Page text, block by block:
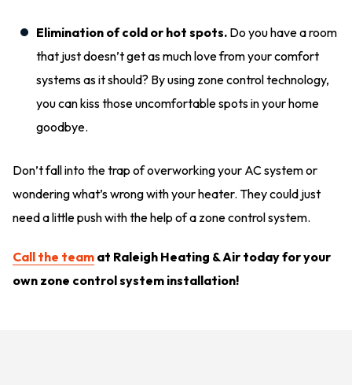
Elimination of cold or hot spots. Do you have a room
that just doesn’t get as much love from your comfort
systems as it should? By using zone control technology,
you can kiss those uncomfortable spots in your home
goodbye.
Don’t fall into the trap of overworking your AC system or
wondering what’s wrong with your heater. They could just
need a little push with the help of a zone control system.
Call the team at Raleigh Heating & Air today for your
own zone control system installation!